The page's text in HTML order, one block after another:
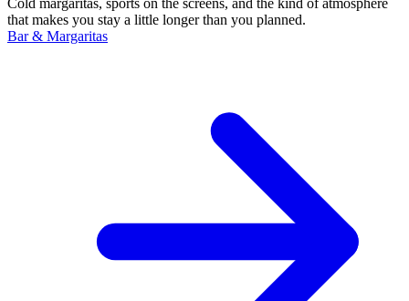
that makes you stay a little longer than you planned.
Bar & Margaritas